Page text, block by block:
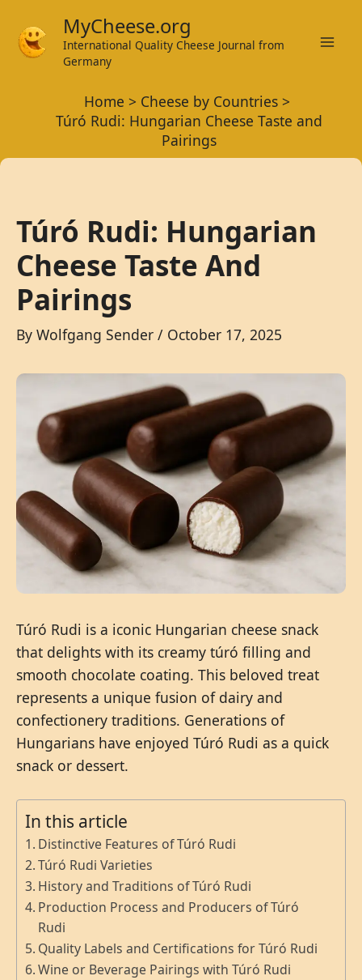
content
MyCheese.org
International Quality Cheese Journal from
Germany
Home
Cheese by Countries
Túró Rudi: Hungarian Cheese Taste and
Pairings
Túró Rudi: Hungarian
Cheese Taste And
Pairings
By Wolfgang Sender / October 17, 2025
Túró Rudi is a iconic Hungarian cheese snack
that delights with its creamy túró filling and
smooth chocolate coating. This beloved treat
represents a unique fusion of dairy and
confectionery traditions. Generations of
Hungarians have enjoyed Túró Rudi as a quick
snack or dessert.
In this article
Distinctive Features of Túró Rudi
Túró Rudi Varieties
History and Traditions of Túró Rudi
Production Process and Producers of Túró
Rudi
Quality Labels and Certifications for Túró Rudi
Wine or Beverage Pairings with Túró Rudi